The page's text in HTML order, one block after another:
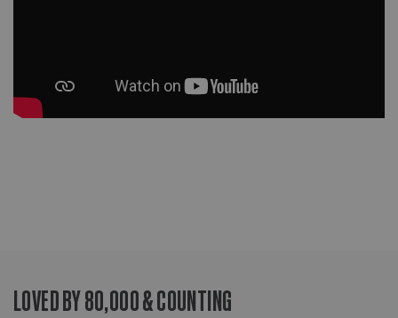
LOVED BY 80,000 & COUNTING